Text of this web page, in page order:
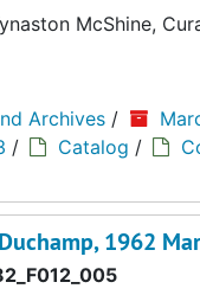
McShine,
Archives /
/ Catalog /
1962